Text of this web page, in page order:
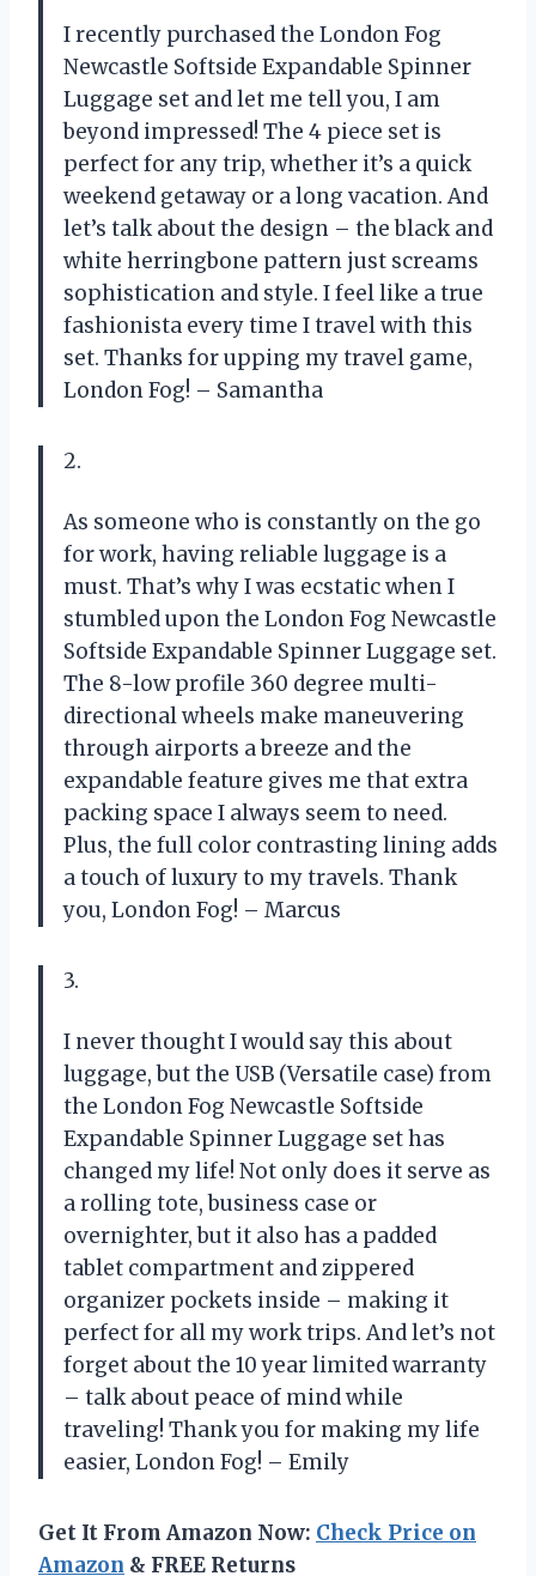
I recently purchased the London Fog
Newcastle Softside Expandable Spinner
Luggage set and let me tell you, I am
beyond impressed! The 4 piece set is
perfect for any trip, whether it’s a quick
weekend getaway or a long vacation. And
let’s talk about the design – the black and
white herringbone pattern just screams
sophistication and style. I feel like a true
fashionista every time I travel with this
set. Thanks for upping my travel game,
London Fog! – Samantha
2.
As someone who is constantly on the go
for work, having reliable luggage is a
must. That’s why I was ecstatic when I
stumbled upon the London Fog Newcastle
Softside Expandable Spinner Luggage set.
The 8-low profile 360 degree multi-
directional wheels make maneuvering
through airports a breeze and the
expandable feature gives me that extra
packing space I always seem to need.
Plus, the full color contrasting lining adds
a touch of luxury to my travels. Thank
you, London Fog! – Marcus
3.
I never thought I would say this about
luggage, but the USB (Versatile case) from
the London Fog Newcastle Softside
Expandable Spinner Luggage set has
changed my life! Not only does it serve as
a rolling tote, business case or
overnighter, but it also has a padded
tablet compartment and zippered
organizer pockets inside – making it
perfect for all my work trips. And let’s not
forget about the 10 year limited warranty
– talk about peace of mind while
traveling! Thank you for making my life
easier, London Fog! – Emily
Get It From Amazon Now: Check Price on
Amazon & FREE Returns